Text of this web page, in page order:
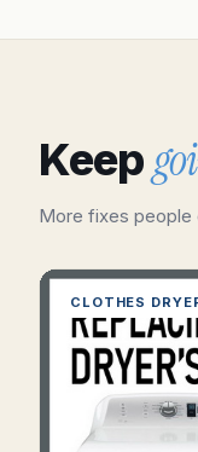
Keep
More fixes people
CLOTHES